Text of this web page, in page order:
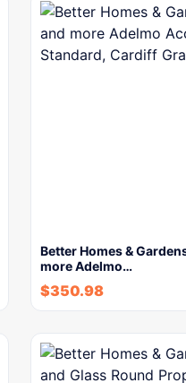
Better Homes &
more Adelmo…
$350.98